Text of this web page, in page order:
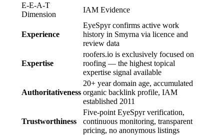
E-E-A-T
Dimension
IAM Evidence
Experience
EyeSpyr confirms active work
history in Smyrna via licence and
review data
Expertise
roofers.io is exclusively focused on
roofing — the highest topical
expertise signal available
Authoritativeness
20+ year domain age, accumulated
organic backlink profile, IAM
established 2011
Trustworthiness
Five-point EyeSpyr verification,
continuous monitoring, transparent
pricing, no anonymous listings